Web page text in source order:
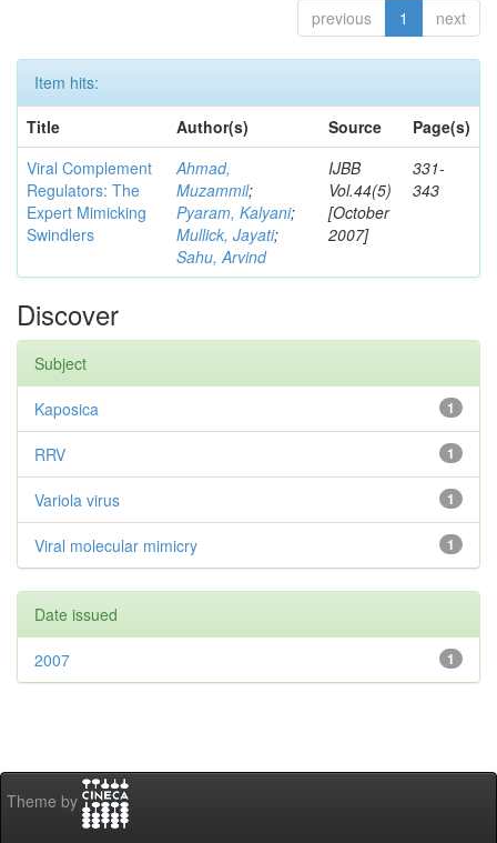
previous 1 next
Item hits:
Title
Author(s) Source
Page(s)
Viral Complement
Regulators: The
Expert Mimicking
Swindlers
Ahmad,
Muzammil;
Pyaram, Kalyani;
Mullick, Jayati;
Sahu, Arvind
IJBB
Vol.44(5)
[October
2007]
331-
343
Discover
Subject
1
Kaposica
1
RRV
1
Variola virus
1
Viral molecular mimicry
Date issued
1
2007
Theme by